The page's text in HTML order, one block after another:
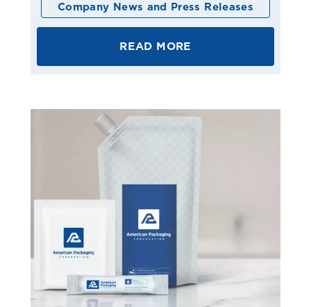
Company News and Press Releases
READ MORE